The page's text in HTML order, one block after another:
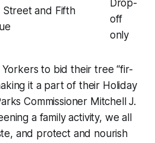
Street and Fifth
Drop-
off
only
to bid their tree “fir-
it a part of their Holiday
Commissioner Mitchell J.
a family activity, we all
and protect and nourish